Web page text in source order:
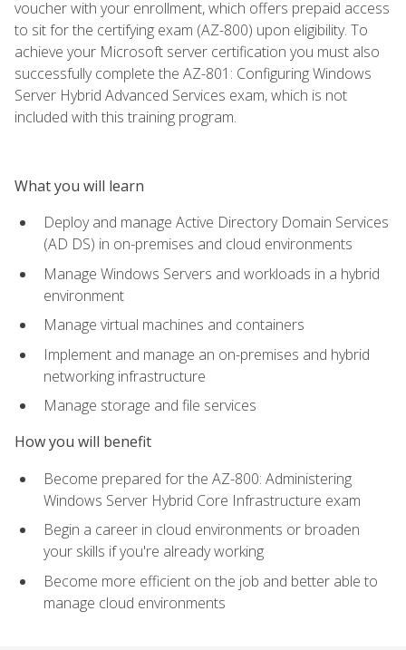
voucher with your enrollment, which offers prepaid access
to sit for the certifying exam (AZ-800) upon eligibility. To
achieve your Microsoft server certification you must also
successfully complete the AZ-801: Configuring Windows
Server Hybrid Advanced Services exam, which is not
included with this training program.
What you will learn
Deploy and manage Active Directory Domain Services
(AD DS) in on-premises and cloud environments
Manage Windows Servers and workloads in a hybrid
environment
Manage virtual machines and containers
Implement and manage an on-premises and hybrid
networking infrastructure
Manage storage and file services
How you will benefit
Become prepared for the AZ-800: Administering
Windows Server Hybrid Core Infrastructure exam
Begin a career in cloud environments or broaden
your skills if you're already working
Become more efficient on the job and better able to
manage cloud environments